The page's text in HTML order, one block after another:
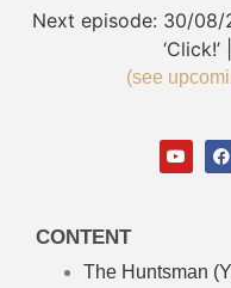
Next episode: 30/08/
(see
CONTENT
The Huntsman